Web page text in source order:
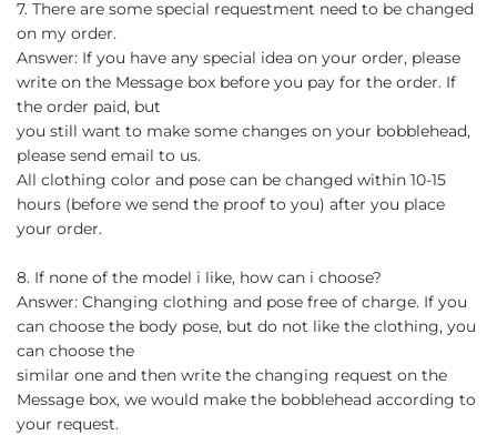
7. There are some special requestment need to be changed
on my order.
Answer: If you have any special idea on your order, please
write on the Message box before you pay for the order. If
the order paid, but
you still want to make some changes on your bobblehead,
please send email to us.
All clothing color and pose can be changed within 10-15
hours (before we send the proof to you) after you place
your order.
8. If none of the model i like, how can i choose?
Answer: Changing clothing and pose free of charge. If you
can choose the body pose, but do not like the clothing, you
can choose the
similar one and then write the changing request on the
Message box, we would make the bobblehead according to
your request.